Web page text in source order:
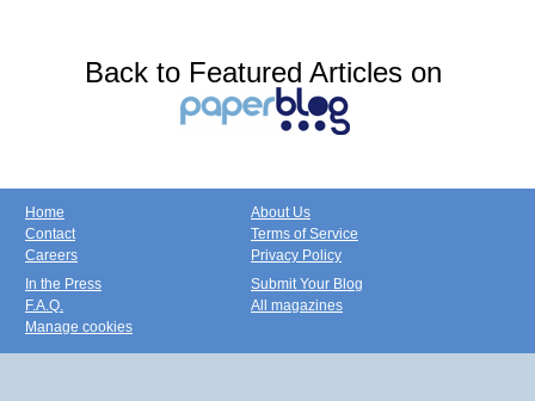
Back to Featured Articles on
Home
Contact
Careers
About Us
Terms of Service
Privacy Policy
In the Press
F.A.Q.
Manage cookies
Submit Your Blog
All magazines